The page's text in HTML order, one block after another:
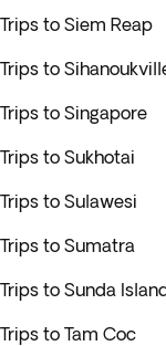
Trips to Siem Reap
Trips to
Trips to Singapore
Trips to Sukhotai
Trips to Sulawesi
Trips to Sumatra
Trips to Sunda
Trips to Tam Coc